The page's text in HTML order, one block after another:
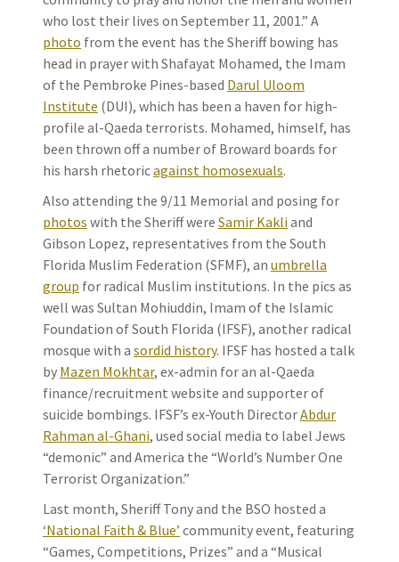
who lost their lives on September 11, 2001.” A
photo from the event has the Sheriff bowing has
head in prayer with Shafayat Mohamed, the Imam
of the Pembroke Pines-based Darul Uloom
Institute (DUI), which has been a haven for high-
profile al-Qaeda terrorists. Mohamed, himself, has
been thrown off a number of Broward boards for
his harsh rhetoricagainst homosexuals.
Also attending the 9/11 Memorial and posing for
photos with the Sheriff were Samir Kakli and
Gibson Lopez, representatives from the South
Florida Muslim Federation (SFMF), an umbrella
group for radical Muslim institutions. In the pics as
well was Sultan Mohiuddin, Imam of the Islamic
Foundation of South Florida (IFSF), another radical
mosque with a sordid history. IFSF has hosted a talk
by Mazen Mokhtar, ex-admin for an al-Qaeda
finance/recruitment website and supporter of
suicide bombings. IFSF’s ex-Youth DirectorAbdur
Rahman al-Ghani, used social media to label Jews
“demonic” and America the “World’s Number One
Terrorist Organization.”
Last month, Sheriff Tony and the BSO hosted a
‘National Faith & Blue’ community event, featuring
“Games, Competitions, Prizes” and a “Musical